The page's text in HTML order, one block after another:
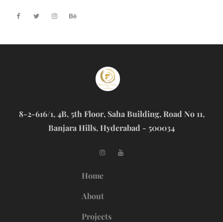
8-2-616/1, 4B, 5th Floor, Saha Building, Road No 11,
Banjara Hills, Hyderabad - 500034
Home
About
Projects